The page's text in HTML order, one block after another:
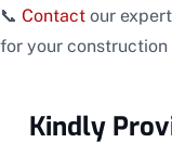
📞 Contact our
for your construction
Kindly